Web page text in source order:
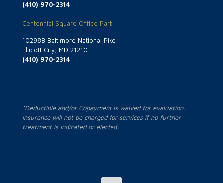
(410) 970-2314
Centennial Square Office Park
10298B Baltimore National Pike
Ellicott City, MD 21210
(410) 970-2314
*Deductible and/or Copayment is waived for evaluation.
Insurance will not be charged for services if no further
treatment is indicated or elected.